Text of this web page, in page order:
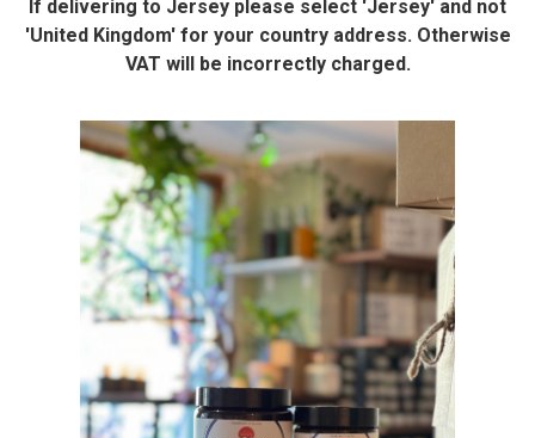
If delivering to Jersey please select 'Jersey' and not
'United Kingdom' for your country address. Otherwise
VAT will be incorrectly charged.